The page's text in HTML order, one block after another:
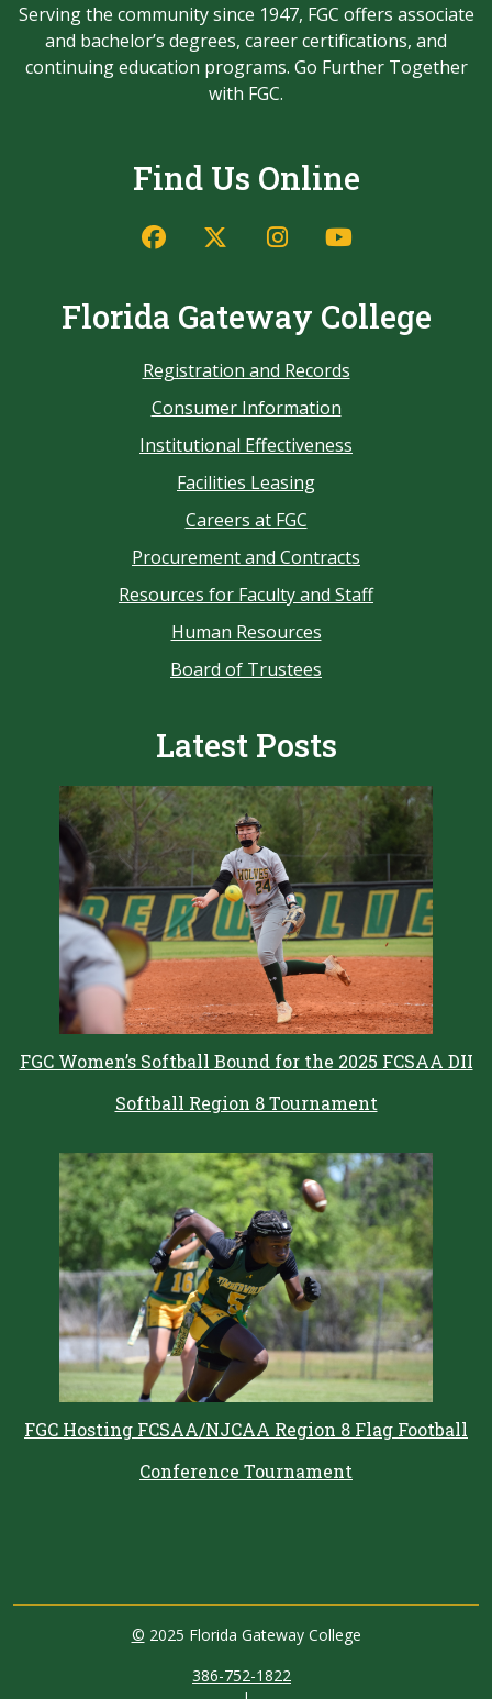
Serving the community since 1947, FGC offers associate
and bachelor’s degrees, career certifications, and
continuing education programs. Go Further Together
with FGC.
Find Us Online
Florida Gateway College
Registration and Records
Consumer Information
Institutional Effectiveness
Facilities Leasing
Careers at FGC
Procurement and Contracts
Resources for Faculty and Staff
Human Resources
Board of Trustees
Latest Posts
FGC Women’s Softball Bound for the 2025 FCSAA DII
Softball Region 8 Tournament
FGC Hosting FCSAA/NJCAA Region 8 Flag Football
Conference Tournament
© 2025 Florida Gateway College
386-752-1822